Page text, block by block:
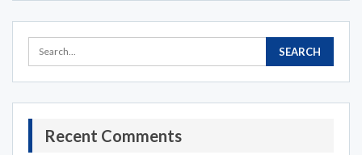
Recent Comments